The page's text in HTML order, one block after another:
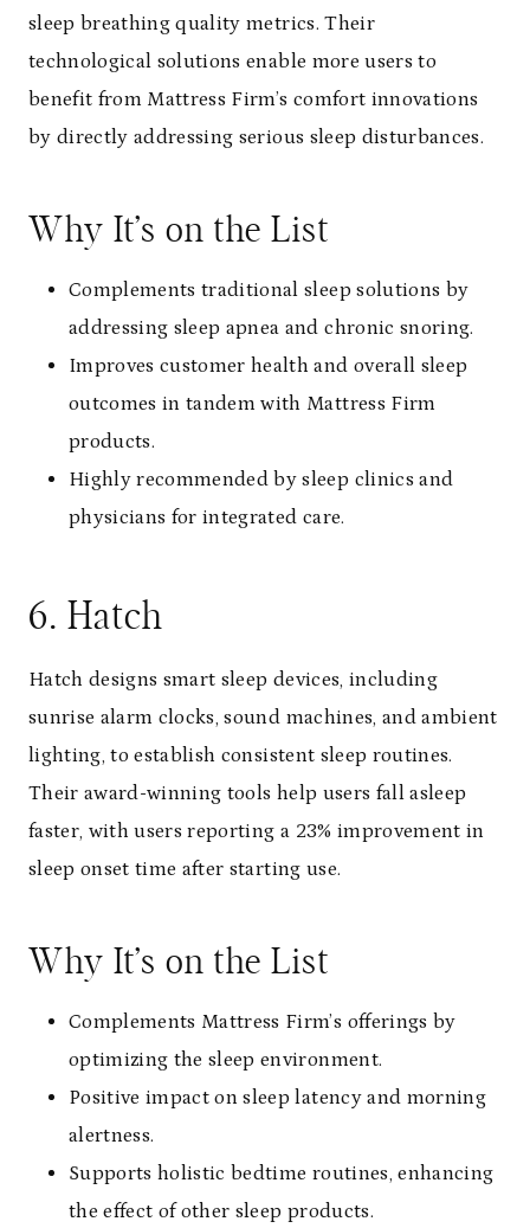
sleep breathing quality metrics. Their
technological solutions enable more users to
benefit from Mattress Firm’s comfort innovations
by directly addressing serious sleep disturbances.
Why It’s on the List
Complements traditional sleep solutions by
addressing sleep apnea and chronic snoring.
Improves customer health and overall sleep
outcomes in tandem with Mattress Firm
products.
Highly recommended by sleep clinics and
physicians for integrated care.
6. Hatch
Hatch designs smart sleep devices, including
sunrise alarm clocks, sound machines, and ambient
lighting, to establish consistent sleep routines.
Their award-winning tools help users fall asleep
faster, with users reporting a 23% improvement in
sleep onset time after starting use.
Why It’s on the List
Complements Mattress Firm’s offerings by
optimizing the sleep environment.
Positive impact on sleep latency and morning
alertness.
Supports holistic bedtime routines, enhancing
the effect of other sleep products.